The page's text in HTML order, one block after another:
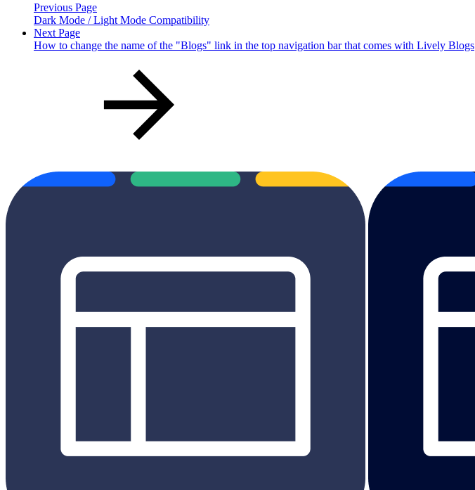
Previous Page
Dark Mode / Light Mode Compatibility
Next Page
How to change the name of the "Blogs" link in the top navigation bar that comes with Lively Blogs